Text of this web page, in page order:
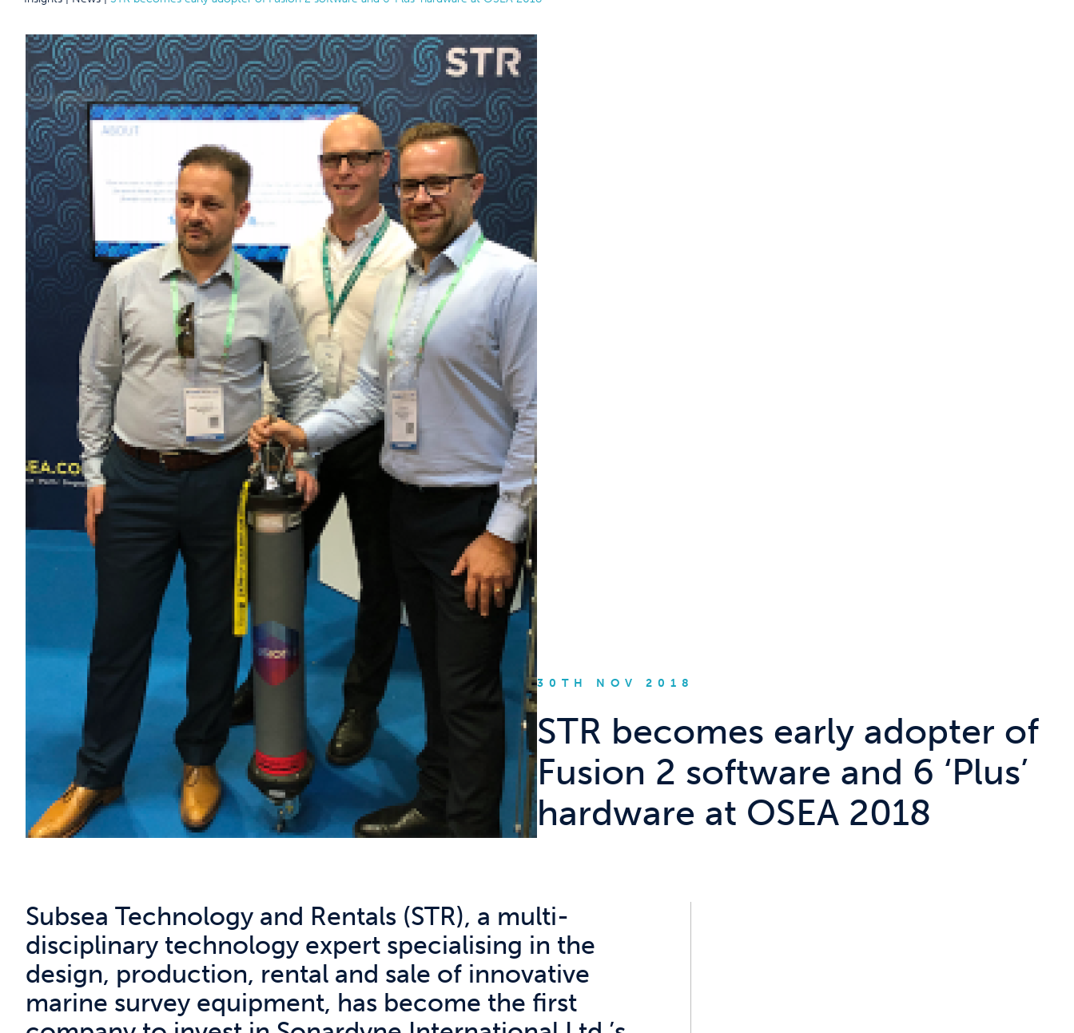
30TH NOV 2018
STR becomes early adopter of
Fusion 2 software and 6 ‘Plus’
hardware at OSEA 2018
Subsea Technology and Rentals (STR), a multi-
disciplinary technology expert specialising in the
design, production, rental and sale of innovative
marine survey equipment, has become the first